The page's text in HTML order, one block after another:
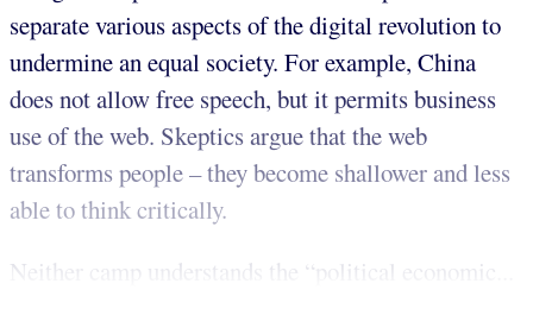
separate various aspects of the digital revolution to
undermine an equal society. For example, China
does not allow free speech, but it permits business
use of the web. Skeptics argue that the web
transforms people – they become shallower and less
able to think critically.
Neither camp understands the “political economic...